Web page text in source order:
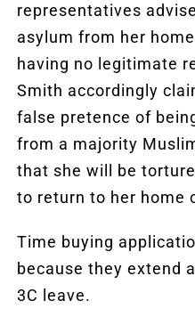
representatives
asylum from her
having no legitimate
Smith accordingly
false pretence of
from a majority
that she will be
to return to her home
Time buying
because they extend
3C leave.